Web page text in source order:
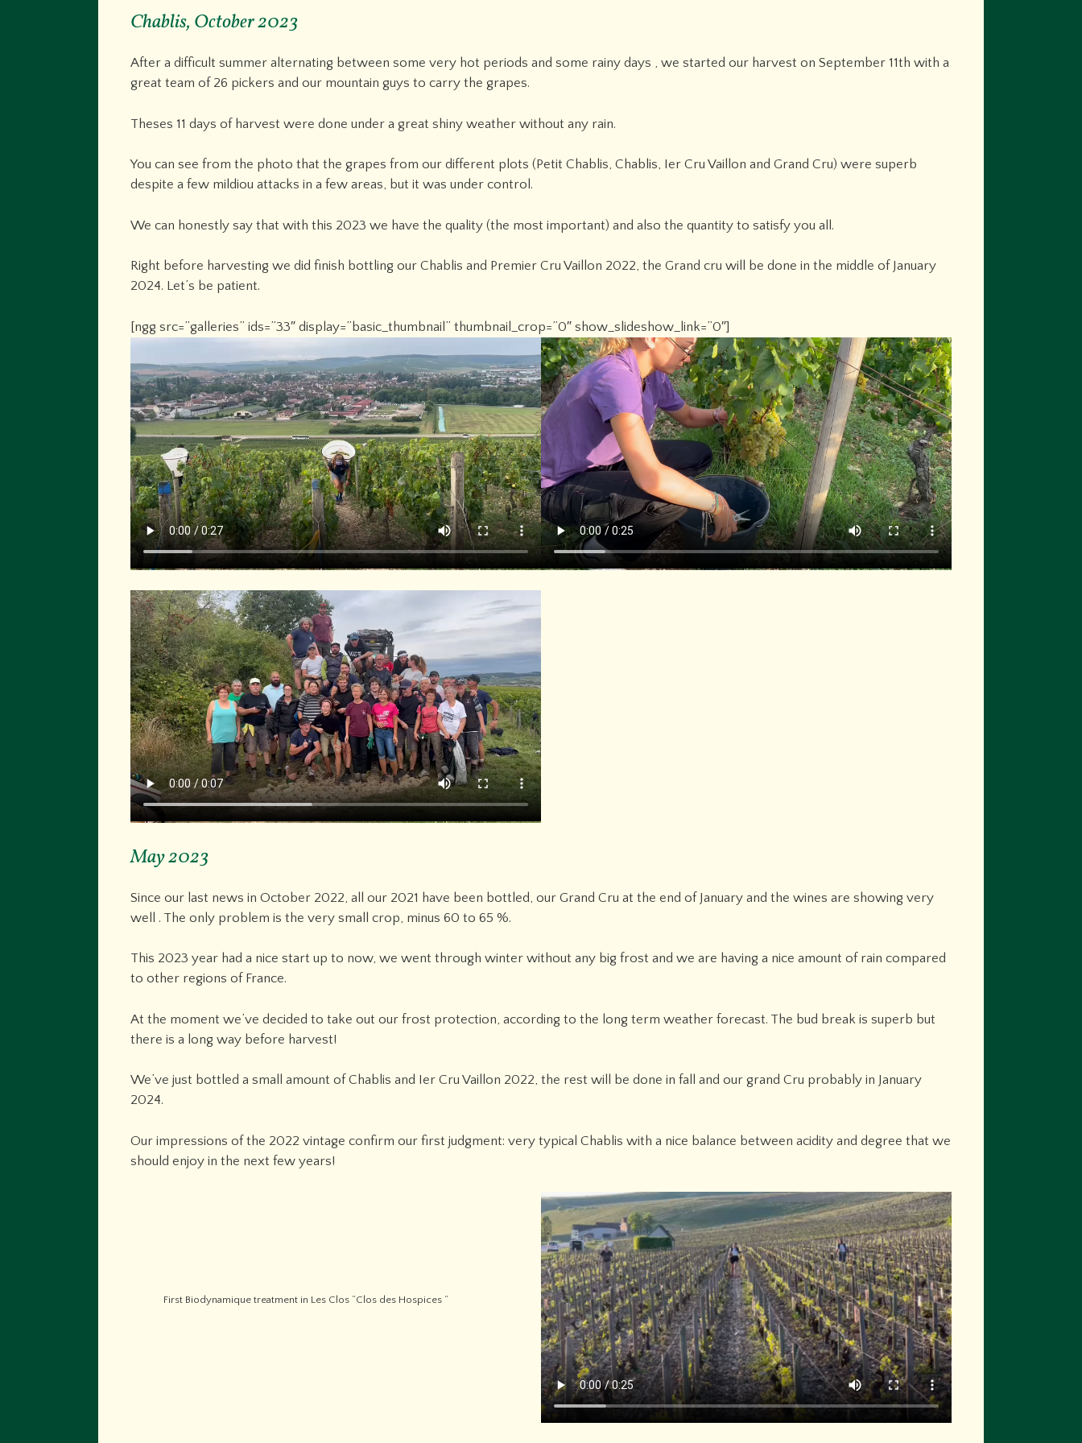
Chablis, October 2023
After a difficult summer alternating between some very hot periods and some rainy days , we started our harvest on September 11th with a
great team of 26 pickers and our mountain guys to carry the grapes.
Theses 11 days of harvest were done under a great shiny weather without any rain.
You can see from the photo that the grapes from our different plots (Petit Chablis, Chablis, Ier Cru Vaillon and Grand Cru) were superb
despite a few mildiou attacks in a few areas, but it was under control.
We can honestly say that with this 2023 we have the quality (the most important) and also the quantity to satisfy you all.
Right before harvesting we did finish bottling our Chablis and Premier Cru Vaillon 2022, the Grand cru will be done in the middle of January
2024. Let’s be patient.
[ngg src=”galleries” ids=”33″ display=”basic_thumbnail” thumbnail_crop=”0″ show_slideshow_link=”0″]
May 2023
Since our last news in October 2022, all our 2021 have been bottled, our Grand Cru at the end of January and the wines are showing very
well . The only problem is the very small crop, minus 60 to 65 %.
This 2023 year had a nice start up to now, we went through winter without any big frost and we are having a nice amount of rain compared
to other regions of France.
At the moment we’ve decided to take out our frost protection, according to the long term weather forecast. The bud break is superb but
there is a long way before harvest!
We’ve just bottled a small amount of Chablis and Ier Cru Vaillon 2022, the rest will be done in fall and our grand Cru probably in January
2024.
Our impressions of the 2022 vintage confirm our first judgment: very typical Chablis with a nice balance between acidity and degree that we
should enjoy in the next few years!
First Biodynamique treatment in Les Clos “Clos des Hospices “